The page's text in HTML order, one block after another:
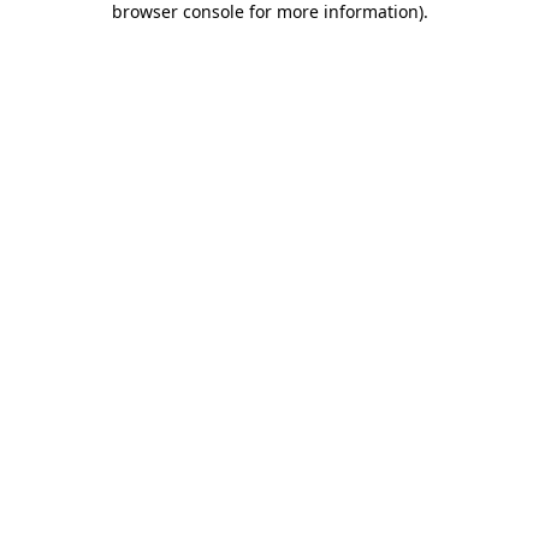
browser console for more information).